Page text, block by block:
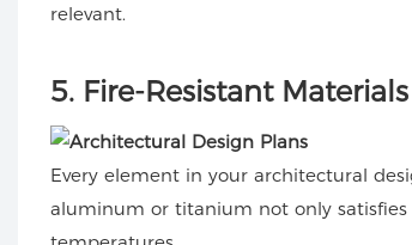
relevant.
5. Fire-Resistant Materials
Every element in your architectural
aluminum or titanium not only